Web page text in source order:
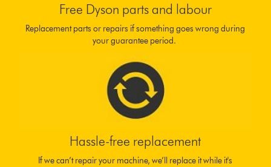
Free Dyson parts and labour
Replacement parts or repairs if something goes wrong during
your guarantee period.
Hassle-free replacement
If we can’t repair your machine, we’ll replace it while it's